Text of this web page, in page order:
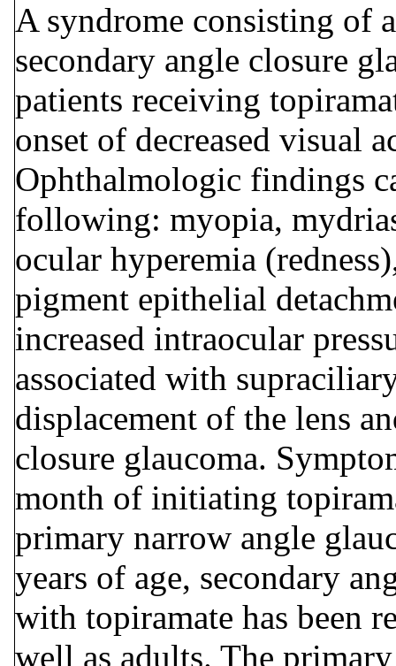
A syndrome consisting of
secondary angle closure
patients receiving
onset of decreased visual
Ophthalmologic findings
following: myopia,
ocular hyperemia
pigment epithelial
increased intraocular
associated with supraciliar
displacement of the lens
closure glaucoma.
month of initiating
primary narrow angle
years of age, secondary
with topiramate has been
well as adults. The